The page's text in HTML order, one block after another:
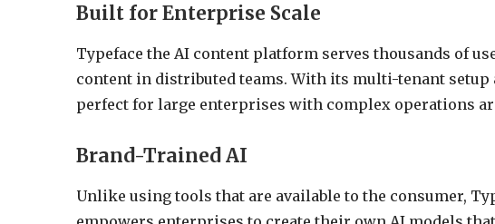
Built for Enterprise Scale
Typeface the AI content platform serves thousands of
content in distributed teams. With its multi-tenant
perfect for large enterprises with complex operations
Brand-Trained AI
Unlike using tools that are available to the consumer,